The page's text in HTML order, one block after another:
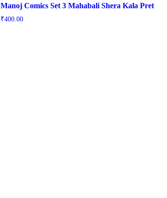
Manoj Comics Set 3 Mahabali Shera Kala Pret
₹400.00